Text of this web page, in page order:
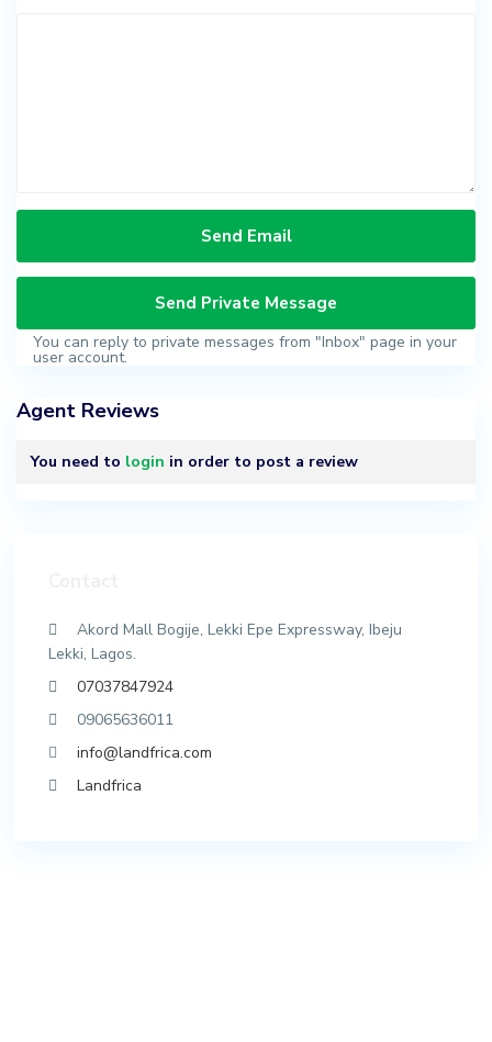
You can reply to private messages from "Inbox" page in your
user account.
Agent Reviews
You need to login in order to post a review
Akord Mall Bogije, Lekki Epe Expressway, Ibeju
Lekki, Lagos.
07037847924
09065636011
info@landfrica.com
Landfrica